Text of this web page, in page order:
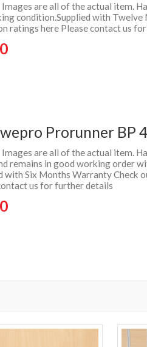
are all of the actual item.
condition.Supplied with Twelve
ratings here Please contact us
Prorunner BP
are all of the actual item.
remains in good working order
with Six Months Warranty Check
us for further details